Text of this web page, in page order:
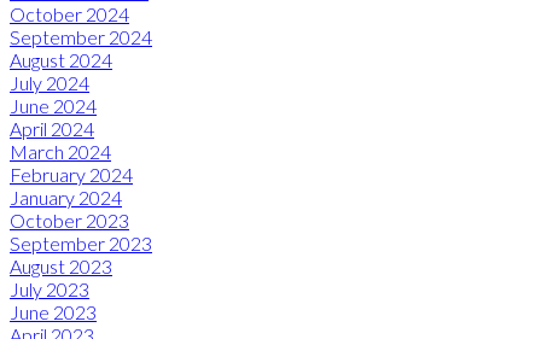
October 2024
September 2024
August 2024
July 2024
June 2024
April 2024
March 2024
February 2024
January 2024
October 2023
September 2023
August 2023
July 2023
June 2023